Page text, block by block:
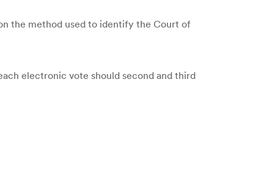
the method used to identify the Court of
electronic vote should second and third